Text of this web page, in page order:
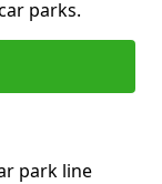
parks.
park line